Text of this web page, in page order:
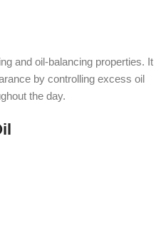
and oil-balancing properties. It
by controlling excess oil
the day.